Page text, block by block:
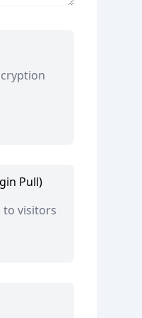
Pull)
to visitors